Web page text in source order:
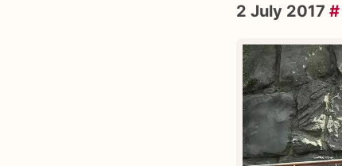
2 July 2017 #